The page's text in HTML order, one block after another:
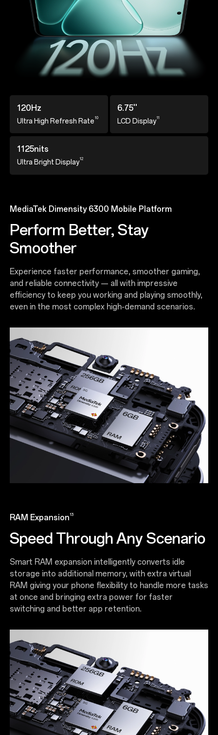
120Hz
Ultra High Refresh Rate 10
6.75''
LCD Display11
1125nits
Ultra Bright Display12
MediaTek Dimensity 6300 Mobile Platform
Perform Better, Stay
Smoother
Experience faster performance, smoother gaming,
and reliable connectivity — all with impressive
efficiency to keep you working and playing smoothly,
even in the most complex high-demand scenarios.
RAM Expansion 13
Speed Through Any Scenario
Smart RAM expansion intelligently converts idle
storage into additional memory, with extra virtual
RAM giving your phone flexibility to handle more tasks
at once and bringing extra power for faster
switching and better app retention.